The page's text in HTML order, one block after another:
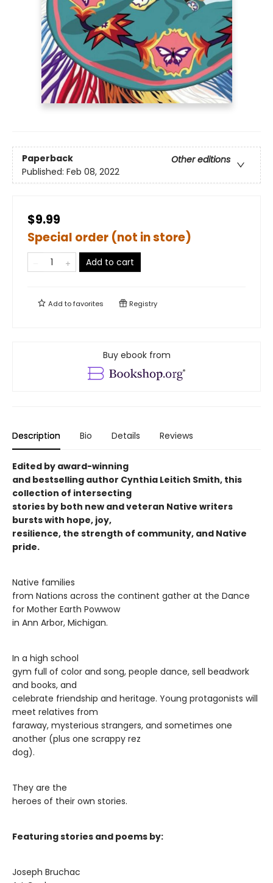
Paperback
Other editions
Published: Feb 08, 2022
$9.99
Special order (not in store)
Add to cart
Add tofavorites Registry
Buy ebook from
Description Bio Details Reviews
Edited by award-winning
and bestselling author Cynthia Leitich Smith, this
collection of intersecting
stories by both new and veteran Native writers
bursts with hope, joy,
resilience, the strength of community, and Native
pride.
Native families
from Nations across the continent gather at the Dance
for Mother Earth Powwow
in Ann Arbor, Michigan.
In a high school
gym full of color and song, people dance, sell beadwork
and books, and
celebrate friendship and heritage. Young protagonists will
meet relatives from
faraway, mysterious strangers, and sometimes one
another (plus one scrappy rez
dog).
They are the
heroes of their own stories.
Featuring stories and poems by:
Joseph Bruchac